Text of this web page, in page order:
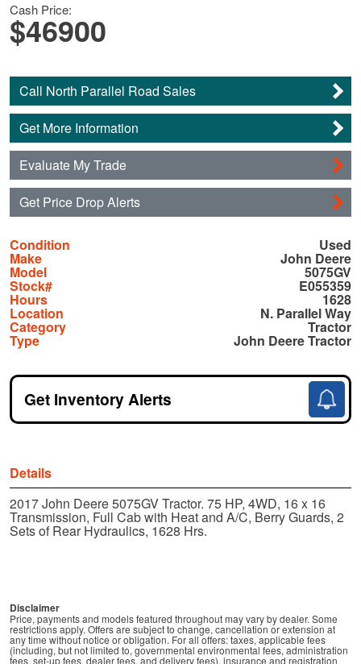
Cash Price:
$46900
Call North Parallel Road Sales
Get More Information
Evaluate My Trade
Get Price Drop Alerts
Condition Used
Make John Deere
Model 5075GV
Stock# E055359
Hours 1628
Location N. Parallel Way
Category Tractor
Type John Deere Tractor
Get Inventory Alerts
Details
2017 John Deere 5075GV Tractor. 75 HP, 4WD, 16 x 16
Transmission, Full Cab with Heat and A/C, Berry Guards, 2
Sets of Rear Hydraulics, 1628 Hrs.
Disclaimer
Price, payments and models featured throughout may vary by dealer. Some
restrictions apply. Offers are subject to change, cancellation or extension at
any time without notice or obligation. For all offers: taxes, applicable fees
(including, but not limited to, governmental environmental fees, administration
fees, set-up fees, dealer fees, and delivery fees), insurance and registration